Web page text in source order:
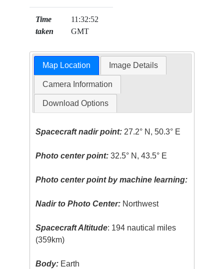
Time
taken
11:32:52
GMT
Map Location Image Details
Camera Information
Download Options
Spacecraft nadir point: 27.2° N, 50.3° E
Photo center point: 32.5° N, 43.5° E
Photo center point by machine learning:
Nadir to Photo Center: Northwest
Spacecraft Altitude: 194 nautical miles
(359km)
Body: Earth